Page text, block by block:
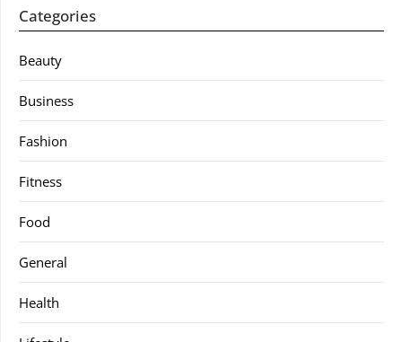
Categories
Beauty
Business
Fashion
Fitness
Food
General
Health